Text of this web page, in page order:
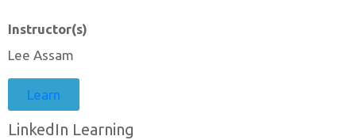
Instructor(s)
Lee Assam
Learn
LinkedIn Learning